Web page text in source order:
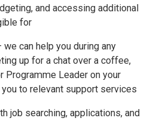
and accessing additional
for
we can help you during any
up for a chat over a coffee,
Programme Leader on your
to relevant support services
job searching, applications, and